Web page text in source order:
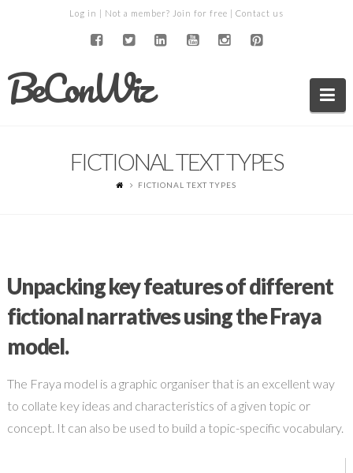
Log in | Not a member? Join for free | Contact us
BeConWiz
FICTIONAL TEXT TYPES
FICTIONAL TEXT TYPES
Unpacking key features of different
fictional narratives using the Fraya
model.
The Fraya model is a graphic organiser that is an excellent way
to collate key ideas and characteristics of a given topic or
concept. It can also be used to build a topic-specific vocabulary.